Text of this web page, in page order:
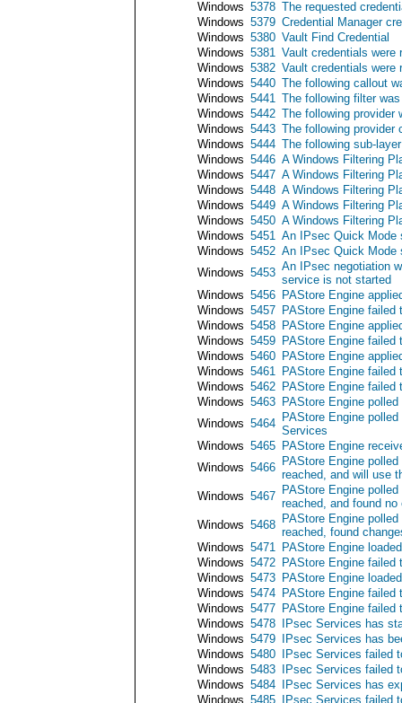
Windows 5378 The requested
Windows 5379 Credential Manager
Windows 5380 Vault Find Credential
Windows 5381 Vault credentials were
Windows 5382 Vault credentials were
Windows 5440 The following callout
Windows 5441 The following filter
Windows 5442 The following provider
Windows 5443 The following provider
Windows 5444 The following sub-
Windows 5446 A Windows Filtering
Windows 5447 A Windows Filtering
Windows 5448 A Windows Filtering
Windows 5449 A Windows Filtering
Windows 5450 A Windows Filtering
Windows 5451 An IPsec Quick Mode
Windows 5452 An IPsec Quick Mode
Windows 5453 An IPsec negotiation
service is not started
Windows 5456 PAStore Engine
Windows 5457 PAStore Engine
Windows 5458 PAStore Engine
Windows 5459 PAStore Engine
Windows 5460 PAStore Engine
Windows 5461 PAStore Engine
Windows 5462 PAStore Engine
Windows 5463 PAStore Engine
Windows 5464 PAStore Engine
Services
Windows 5465 PAStore Engine
Windows 5466 PAStore Engine
reached, and will use
Windows 5467 PAStore Engine
reached, and found
Windows 5468 PAStore Engine
reached, found
Windows 5471 PAStore Engine
Windows 5472 PAStore Engine
Windows 5473 PAStore Engine
Windows 5474 PAStore Engine
Windows 5477 PAStore Engine
Windows 5478
IPsec Services has
Windows 5479
IPsec Services has
Windows 5480
IPsec Services failed
Windows 5483
IPsec Services failed
Windows 5484
IPsec Services has
Windows 5485 IPsec Services failed